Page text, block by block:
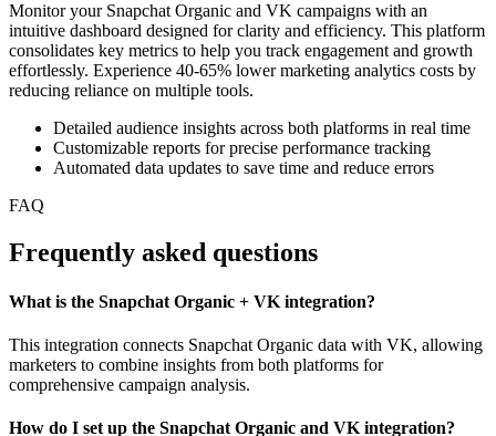
Monitor your Snapchat Organic and VK campaigns with an
intuitive dashboard designed for clarity and efficiency. This platform
consolidates key metrics to help you track engagement and growth
effortlessly. Experience 40-65% lower marketing analytics costs by
reducing reliance on multiple tools.
Detailed audience insights across both platforms in real time
Customizable reports for precise performance tracking
Automated data updates to save time and reduce errors
FAQ
Frequently asked questions
What is the Snapchat Organic + VK integration?
This integration connects Snapchat Organic data with VK, allowing
marketers to combine insights from both platforms for
comprehensive campaign analysis.
How do I set up the Snapchat Organic and VK integration?